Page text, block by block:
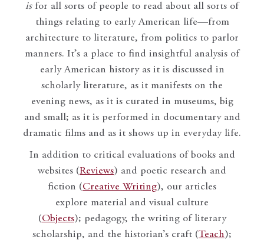
isfor all sorts of people to read about all sorts of
things relating to early American life—from
architecture to literature, from politics to parlor
manners. It’s a place to find insightful analysis of
early American history as it is discussed in
scholarly literature, as it manifests on the
evening news, as it is curated in museums, big
and small; as it is performed in documentary and
dramatic films and as it shows up in everyday life.
In addition to critical evaluations of books and
websites (Reviews) and poetic research and
fiction (Creative Writing), our articles
explore material and visual culture
(Objects); pedagogy, the writing of literary
scholarship, and the historian’s craft (Teach);